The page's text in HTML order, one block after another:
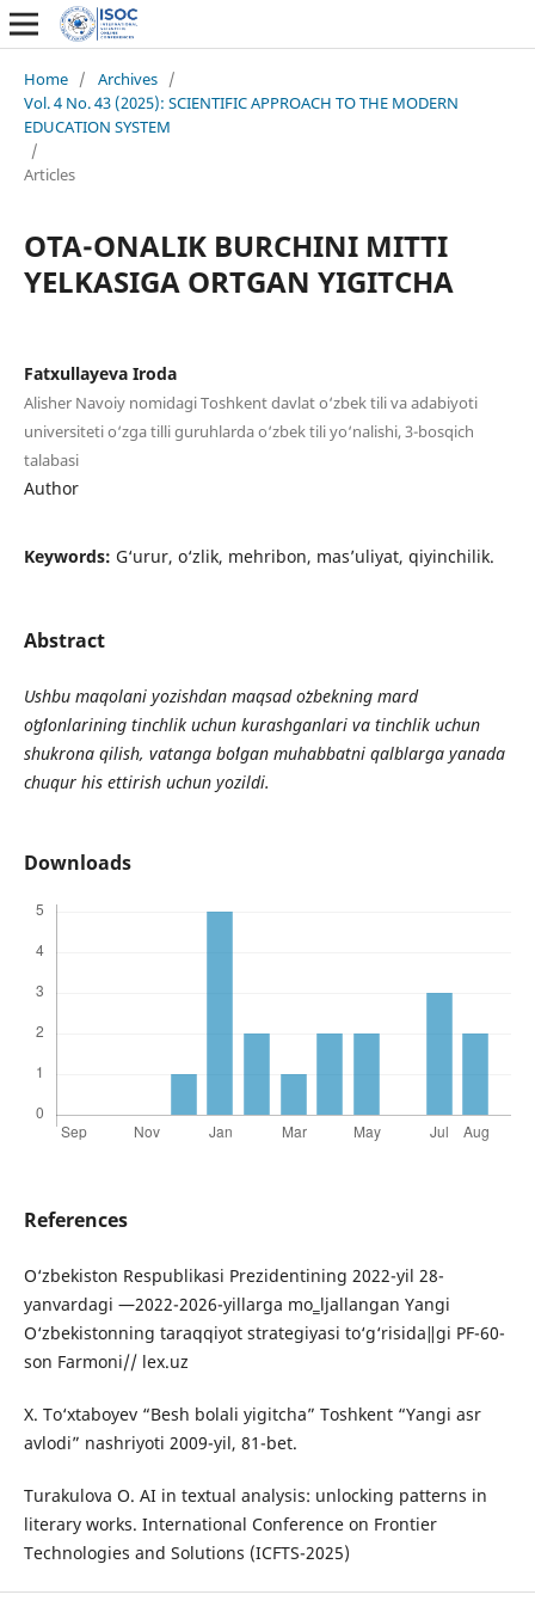
Home / Archives /
Vol. 4 No. 43 (2025): SCIENTIFIC APPROACH TO THE MODERN
EDUCATION SYSTEM
/
Articles
OTA-ONALIK BURCHINI MITTI
YELKASIGA ORTGAN YIGITCHA
Fatxullayeva Iroda
Alisher Navoiy nomidagi Toshkent davlat o‘zbek tili va adabiyoti
universiteti o‘zga tilli guruhlarda o‘zbek tili yo‘nalishi, 3-bosqich
talabasi
Author
Keywords: G‘urur, o‘zlik, mehribon, mas’uliyat, qiyinchilik.
Abstract
Ushbu maqolani yozishdan maqsad ozbekning mard
oglonlarining tinchlik uchun kurashganlari va tinchlik uchun
shukrona qilish, vatanga bolgan muhabbatni qalblarga yanada
chuqur his ettirish uchun yozildi.
Downloads
References
O‘zbekiston Respublikasi Prezidentining 2022-yil 28-
yanvardagi ―2022-2026-yillarga mo‗ljallangan Yangi
O‘zbekistonning taraqqiyot strategiyasi to‘g‘risida‖gi PF-60-
son Farmoni// lex.uz
X. To‘xtaboyev “Besh bolali yigitcha” Toshkent “Yangi asr
avlodi” nashriyoti 2009-yil, 81-bet.
Turakulova O. AI in textual analysis: unlocking patterns in
literary works. International Conference on Frontier
Technologies and Solutions (ICFTS-2025)